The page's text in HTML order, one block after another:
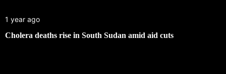
1 year ago
Cholera deaths rise in South Sudan amid aid cuts